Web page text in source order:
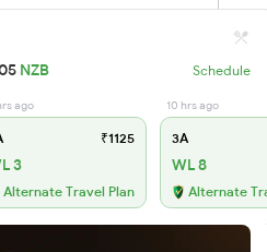
NZB Schedule
ago
₹1125
3
Alternate Travel Plan
10 hrs ago
3A
WL 8
Alternate